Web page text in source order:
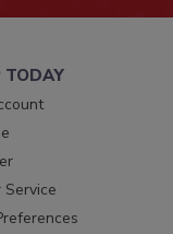
TODAY
Service